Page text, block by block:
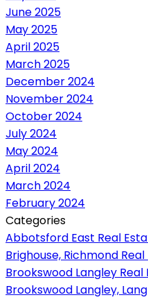
June 2025
May 2025
April 2025
March 2025
December 2024
November 2024
October 2024
July 2024
May 2024
April 2024
March 2024
February 2024
Categories
Abbotsford East Real
Brighouse, Richmond
Brookswood Langley Real
Brookswood Langley,